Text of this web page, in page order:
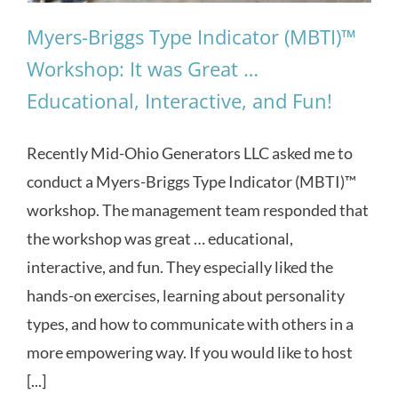
Myers-Briggs Type Indicator (MBTI)™
Workshop: It was Great …
Educational, Interactive, and Fun!
Recently Mid-Ohio Generators LLC asked me to
conduct a Myers-Briggs Type Indicator (MBTI)™
workshop. The management team responded that
the workshop was great … educational,
interactive, and fun. They especially liked the
hands-on exercises, learning about personality
types, and how to communicate with others in a
more empowering way. If you would like to host
[...]